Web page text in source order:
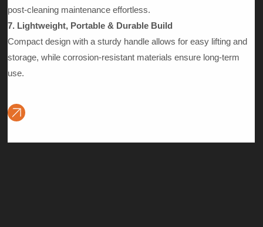
post-cleaning maintenance effortless.
7. Lightweight, Portable & Durable Build
Compact design with a sturdy handle allows for easy lifting and
storage, while corrosion-resistant materials ensure long-term
use.